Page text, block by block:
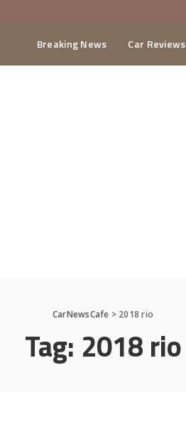
Breaking News Car Reviews
CarNewsCafe > 2018 rio
Tag: 2018 rio